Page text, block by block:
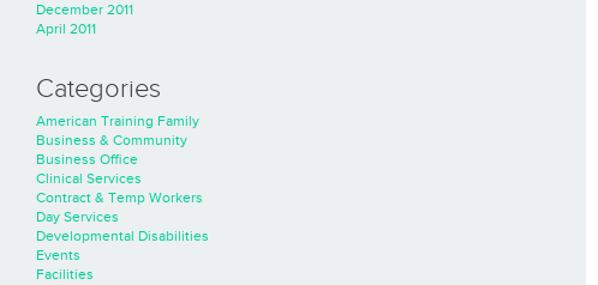
December 2011
April 2011
Categories
American Training Family
Business & Community
Business Office
Clinical Services
Contract & Temp Workers
Day Services
Developmental Disabilities
Events
Facilities